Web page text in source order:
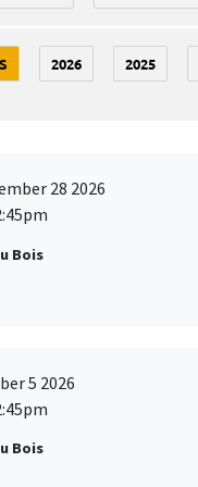
2026 2025
28 2026
Bois
5 2026
Bois